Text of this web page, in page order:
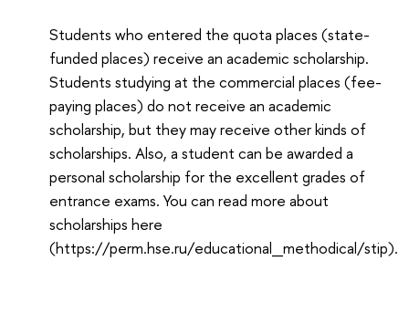
Students who entered the quota places (state-
funded places) receive an academic scholarship.
Students studying at the commercial places (fee-
paying places) do not receive an academic
scholarship, but they may receive other kinds of
scholarships. Also, a student can be awarded a
personal scholarship for the excellent grades of
entrance exams. You can read more about
scholarships here
(https://perm.hse.ru/educational_methodical/stip).